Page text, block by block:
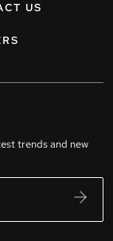
US
trends and new